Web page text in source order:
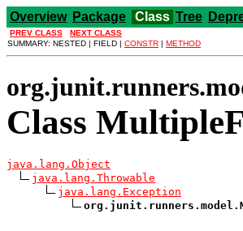
Overview Package Class Tree
PREV CLASS
NEXT CLASS
SUMMARY: NESTED | FIELD | CONSTR | METHOD
Class
java.lang.Object
java.lang.Throwable
java.lang.Exception